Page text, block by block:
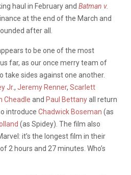
haul in February and Batman v.
at the end of the March and
after all.
to be one of the most
far, as our once merry team of
take sides against one another.
Jr., Jeremy Renner, Scarlett
Cheadle and Paul Bettanyall return
introduce Chadwick Boseman (as
(as Spidey). The film also
it’s the longest film in their
2 hours and 27 minutes. Who’s